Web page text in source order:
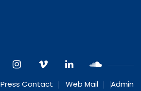
Press Contact Web Mail Admin